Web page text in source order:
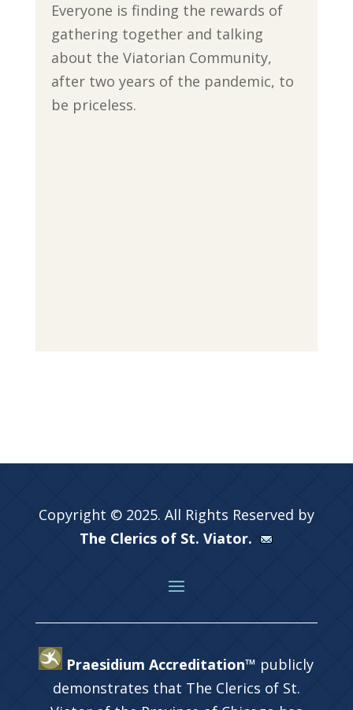
Everyone is finding the rewards of
gathering together and talking
about the Viatorian Community,
after two years of the pandemic, to
be priceless.
Copyright © 2025. All Rights Reserved by
The Clerics of St. Viator.
Praesidium Accreditation™ publicly
demonstrates that The Clerics of St.